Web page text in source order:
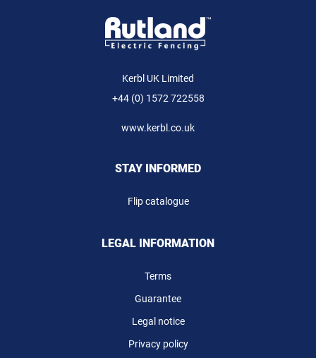
Kerbl UK Limited
+44 (0) 1572 722558
www.kerbl.co.uk
STAY INFORMED
Flip catalogue
LEGAL INFORMATION
Terms
Guarantee
Legal notice
Privacy policy